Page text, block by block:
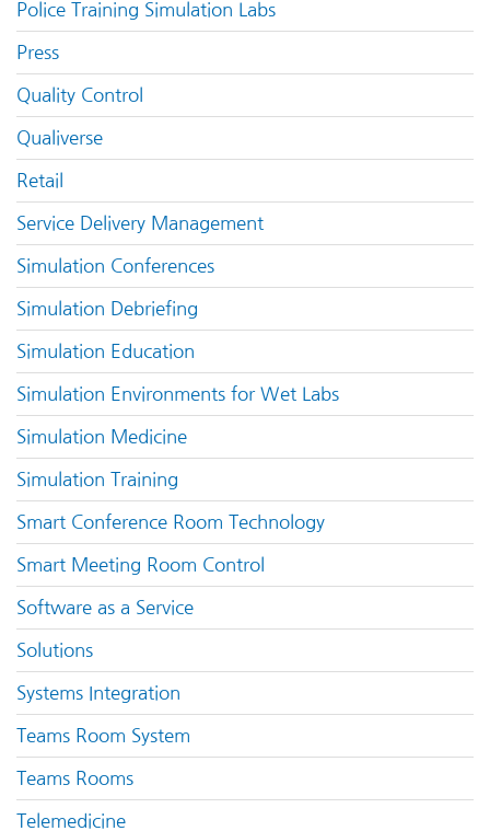
Police Training Simulation Labs
Press
Quality Control
Qualiverse
Retail
Service Delivery Management
Simulation Conferences
Simulation Debriefing
Simulation Education
Simulation Environments for Wet Labs
Simulation Medicine
Simulation Training
Smart Conference Room Technology
Smart Meeting Room Control
Software as a Service
Solutions
Systems Integration
Teams Room System
Teams Rooms
Telemedicine